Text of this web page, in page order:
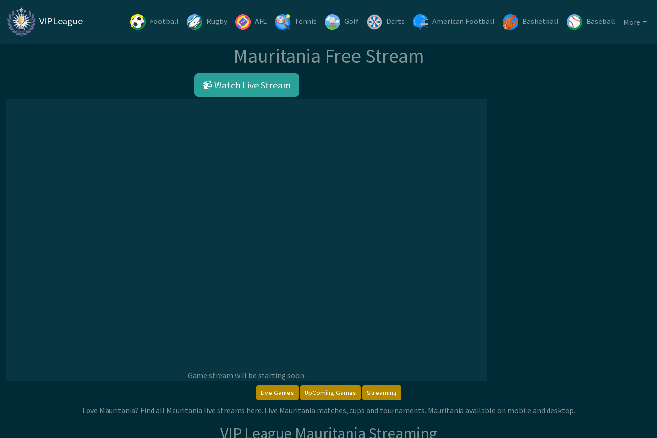
VIPLeague Football Rugby AFL Tennis Golf Darts American Football Basketball Baseball More
Mauritania Free Stream
📹 Watch Live Stream
Game stream will be starting soon.
Live Games UpComing Games Streaming
Love Mauritania? Find all Mauritania live streams here. Live Mauritania matches, cups and tournaments. Mauritania available on mobile and desktop.
VIP League Mauritania Streaming